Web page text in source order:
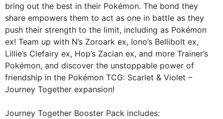
bring out the best in their Pokémon. The bond they
share empowers them to act as one in battle as they
push their strength to the limit, including as Pokémon
ex! Team up with N’s Zoroark ex, Iono’s Bellibolt ex,
Lillie’s Clefairy ex, Hop’s Zacian ex, and more Trainer’s
Pokémon, and discover the unstoppable power of
friendship in the Pokémon TCG: Scarlet & Violet –
Journey Together expansion!
Journey Together Booster Pack includes: